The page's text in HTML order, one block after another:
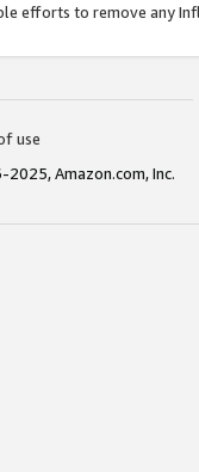
efforts to remove any
use
Amazon.com, Inc.